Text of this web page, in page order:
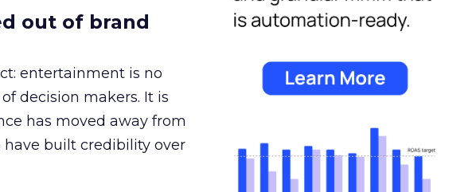
out of brand
entertainment is no
decision makers. It is
has moved away from
built credibility over